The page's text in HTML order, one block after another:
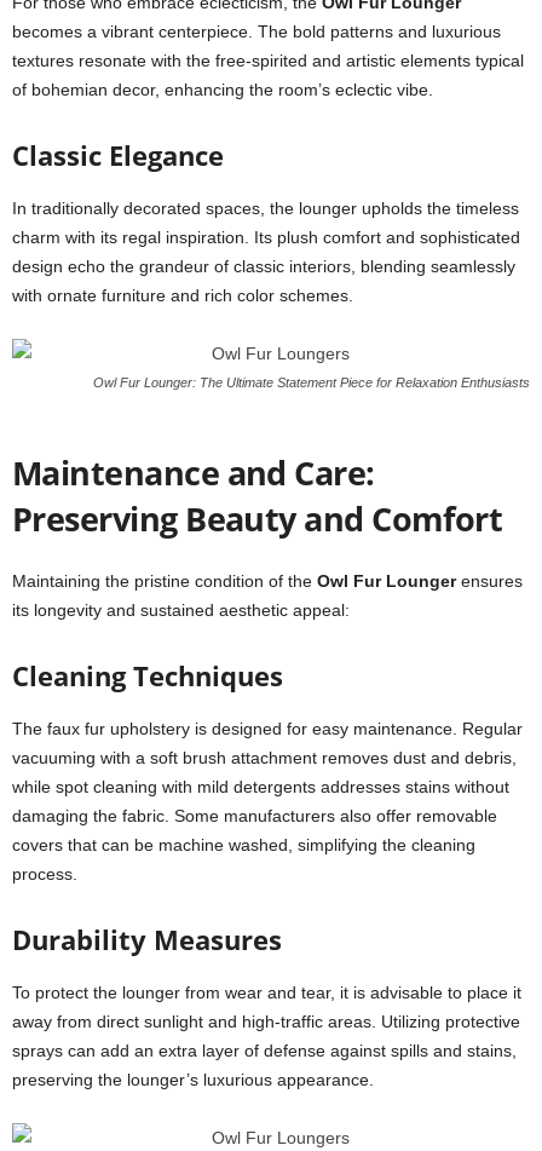
becomes a vibrant centerpiece. The bold patterns and luxurious
textures resonate with the free-spirited and artistic elements typical
of bohemian decor, enhancing the room’s eclectic vibe.
Classic Elegance
In traditionally decorated spaces, the lounger upholds the timeless
charm with its regal inspiration. Its plush comfort and sophisticated
design echo the grandeur of classic interiors, blending seamlessly
with ornate furniture and rich color schemes.
Owl Fur Lounger: The Ultimate Statement Piece for Relaxation Enthusiasts
Maintenance and Care:
Preserving Beauty and Comfort
Maintaining the pristine condition of the Owl Fur Loungerensures
its longevity and sustained aesthetic appeal:
Cleaning Techniques
The faux fur upholstery is designed for easy maintenance. Regular
vacuuming with a soft brush attachment removes dust and debris,
while spot cleaning with mild detergents addresses stains without
damaging the fabric. Some manufacturers also offer removable
covers that can be machine washed, simplifying the cleaning
process.
Durability Measures
To protect the lounger from wear and tear, it is advisable to place it
away from direct sunlight and high-traffic areas. Utilizing protective
sprays can add an extra layer of defense against spills and stains,
preserving the lounger’s luxurious appearance.